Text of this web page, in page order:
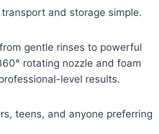
and storage simple.
gentle rinses to powerful
rotating nozzle and foam
level results.
teens, and anyone preferring